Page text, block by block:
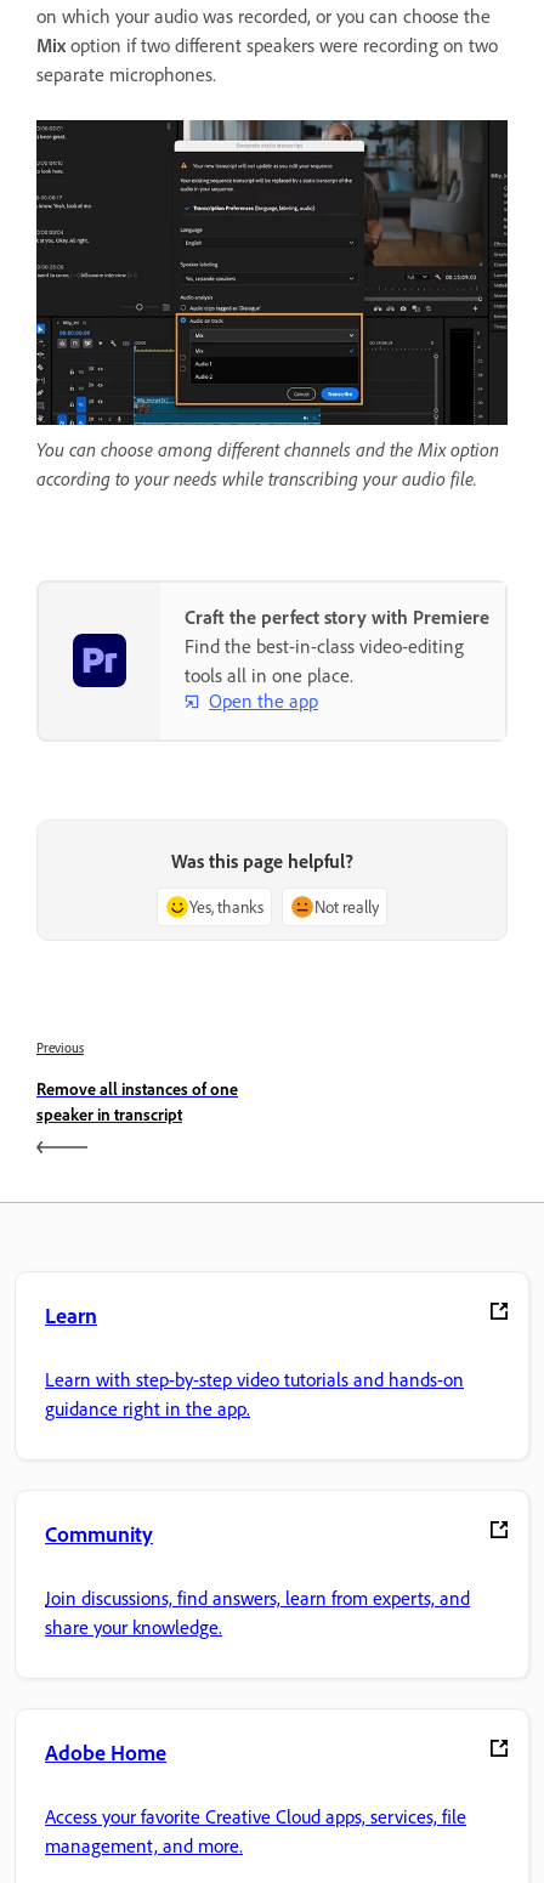
on which your audio was recorded, or you can choose the
Mix option if two different speakers were recording on two
separate microphones.
You can choose among different channels and the Mix option
according to your needs while transcribing your audio file.
Craft the perfect story with Premiere
Find the best-in-class video-editing
tools all in one place.
Open the app
Was this page helpful?
Yes, thanks Not really
Previous
Remove all instances of one
speaker in transcript
Learn
Learn with step-by-step video tutorials and hands-on
guidance right in the app.
Community
Join discussions, find answers, learn from experts, and
share your knowledge.
Adobe Home
Access your favorite Creative Cloud apps, services, file
management, and more.